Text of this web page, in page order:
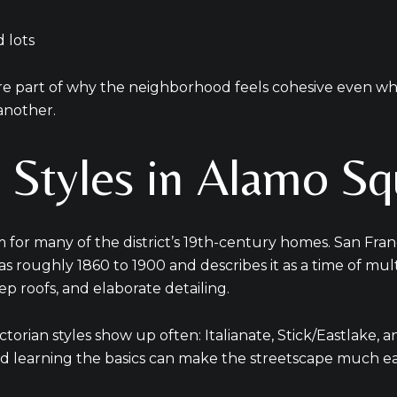
lots
part of why the neighborhood feels cohesive even
in Alamo
many of the district’s 19th-century homes. San
roughly 1860 to 1900 and describes it as a time of
roofs, and elaborate detailing.
styles show up often: Italianate, Stick/Eastlake,
learning the basics can make the streetscape much